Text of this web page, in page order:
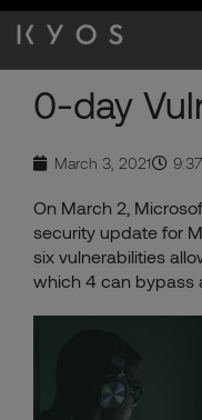
Skip
0-day
March 3, 2021
On March 2,
security update for
six vulnerabilities
which 4 can bypass